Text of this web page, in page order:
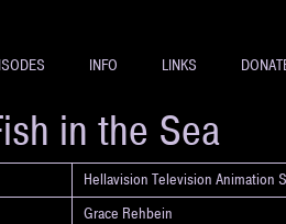
INFO LINKS
in the Sea
Hellavision Television Animation
Grace Rehbein